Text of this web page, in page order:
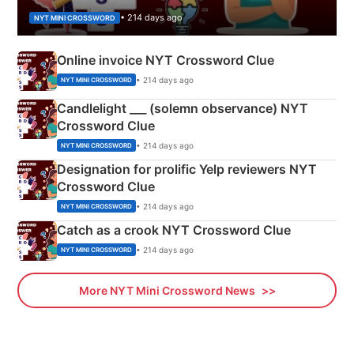
NYT MINI CROSSWORD • 214 days ago
Online invoice NYT Crossword Clue
NYT MINI CROSSWORD • 214 days ago
Candlelight ___ (solemn observance) NYT
Crossword Clue
NYT MINI CROSSWORD • 214 days ago
Designation for prolific Yelp reviewers NYT
Crossword Clue
NYT MINI CROSSWORD • 214 days ago
Catch as a crook NYT Crossword Clue
NYT MINI CROSSWORD • 214 days ago
More NYT Mini Crossword News